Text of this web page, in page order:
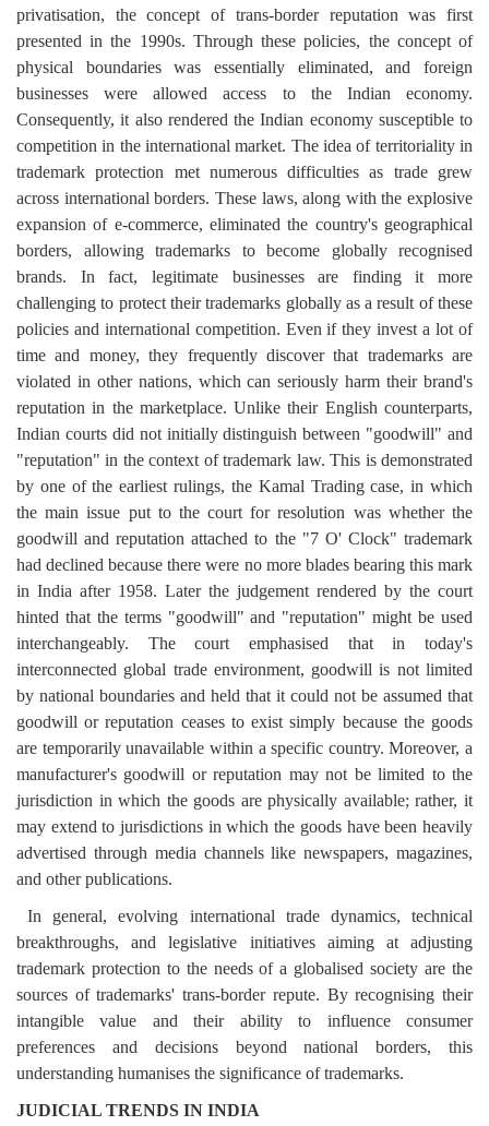
privatisation, the concept of trans-border reputation was first
presented in the 1990s. Through these policies, the concept of
physical boundaries was essentially eliminated, and foreign
businesses were allowed access to the Indian economy.
Consequently, it also rendered the Indian economy susceptible to
competition in the international market. The idea of territoriality in
trademark protection met numerous difficulties as trade grew
across international borders. These laws, along with the explosive
expansion of e-commerce, eliminated the country's geographical
borders, allowing trademarks to become globally recognised
brands. In fact, legitimate businesses are finding it more
challenging to protect their trademarks globally as a result of these
policies and international competition. Even if they invest a lot of
time and money, they frequently discover that trademarks are
violated in other nations, which can seriously harm their brand's
reputation in the marketplace. Unlike their English counterparts,
Indian courts did not initially distinguish between "goodwill" and
"reputation" in the context of trademark law. This is demonstrated
by one of the earliest rulings, the Kamal Trading case, in which
the main issue put to the court for resolution was whether the
goodwill and reputation attached to the "7 O' Clock" trademark
had declined because there were no more blades bearing this mark
in India after 1958. Later the judgement rendered by the court
hinted that the terms "goodwill" and "reputation" might be used
interchangeably.
The court emphasised that in today's
interconnected global trade environment, goodwill is not limited
by national boundaries and held that it could not be assumed that
goodwill or reputation ceases to exist simply because the goods
are temporarily unavailable within a specific country. Moreover, a
manufacturer's goodwill or reputation may not be limited to the
jurisdiction in which the goods are physically available; rather, it
may extend to jurisdictions in which the goods have been heavily
advertised through media channels like newspapers, magazines,
and other publications.
In general, evolving international trade dynamics, technical
breakthroughs, and legislative initiatives aiming at adjusting
trademark protection to the needs of a globalised society are the
sources of trademarks' trans-border repute. By recognising their
intangible value and their ability to influence consumer
preferences and decisions beyond national borders, this
understanding humanises the significance of trademarks.
JUDICIAL TRENDS IN INDIA